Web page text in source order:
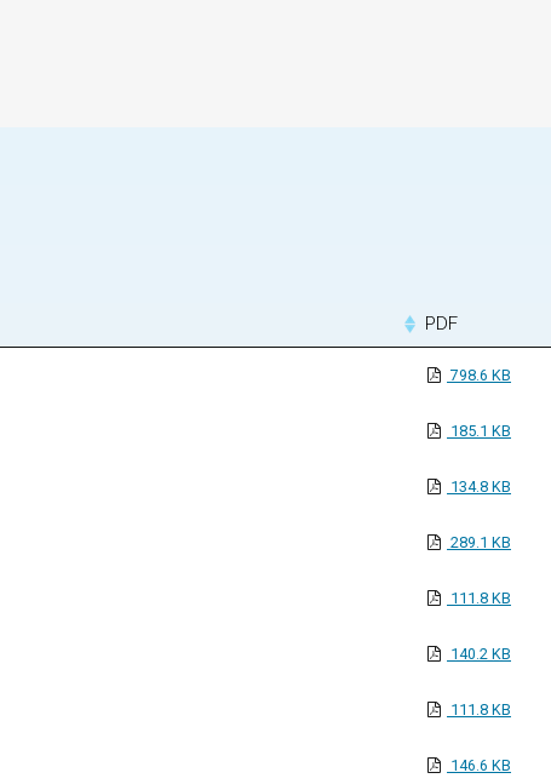
PDF
798.6 KB
185.1 KB
134.8 KB
289.1 KB
111.8 KB
140.2 KB
111.8 KB
146.6 KB